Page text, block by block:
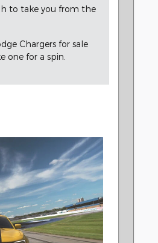
to take you from the
Chargers for sale
one for a spin.